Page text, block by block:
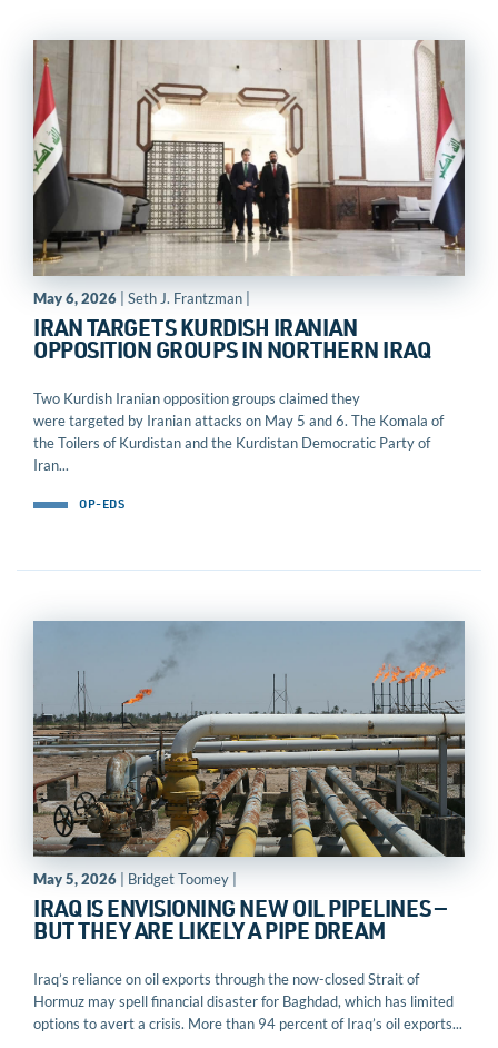
May 6, 2026 | Seth J. Frantzman |
IRAN TARGETS KURDISH IRANIAN
OPPOSITION GROUPS IN NORTHERN IRAQ
Two Kurdish Iranian opposition groups claimed they
were targeted by Iranian attacks on May 5 and 6. The Komala of
the Toilers of Kurdistan and the Kurdistan Democratic Party of
Iran...
OP-EDS
May 5, 2026 | Bridget Toomey |
IRAQ IS ENVISIONING NEW OIL PIPELINES —
BUT THEY ARE LIKELY A PIPE DREAM
Iraq’s reliance on oil exports through the now-closed Strait of
Hormuz may spell financial disaster for Baghdad, which has limited
options to avert a crisis. More than 94 percent of Iraq’s oil exports...